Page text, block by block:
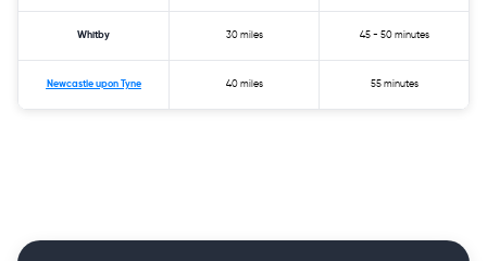
Whitby 30 miles 45 - 50 minutes
Newcastle upon Tyne 40 miles 55 minutes